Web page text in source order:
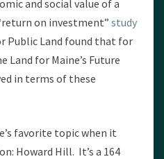
and social value of a
on investment” study
Public Land found that for
Land for Maine’s Future
in terms of these
favorite topic when it
Howard Hill. It’s a 164